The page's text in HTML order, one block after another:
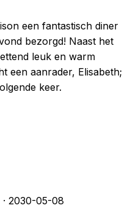
een fantastisch diner
bezorgd! Naast het
leuk en warm
een aanrader, Elisabeth;
keer.
· 2030-05-08